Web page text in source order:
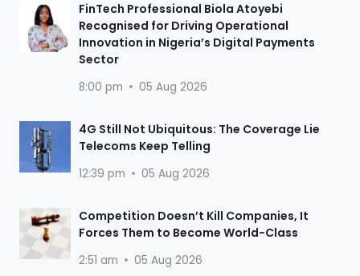
FinTech Professional Biola Atoyebi
Recognised for Driving Operational
Innovation in Nigeria’s Digital Payments
Sector
8:00 pm 05 Aug 2026
4G Still Not Ubiquitous: The Coverage Lie
Telecoms Keep Telling
12:39 pm 05 Aug 2026
Competition Doesn’t Kill Companies, It
Forces Them to Become World-Class
2:51 am 05 Aug 2026